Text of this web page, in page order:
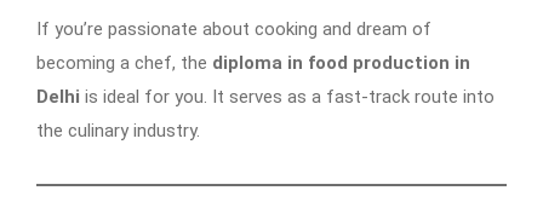
If you’re passionate about cooking and dream of
becoming a chef, the diploma in food production in
Delhi is ideal for you. It serves as a fast-track route into
the culinary industry.